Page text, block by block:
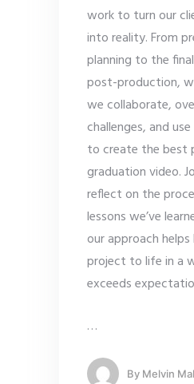
work to turn our
into reality. From
planning to the
post-production,
we collaborate,
challenges, and
to create the best
graduation video.
reflect on the
lessons we’ve
our approach
project to life in a
exceeds
…
By Melvin